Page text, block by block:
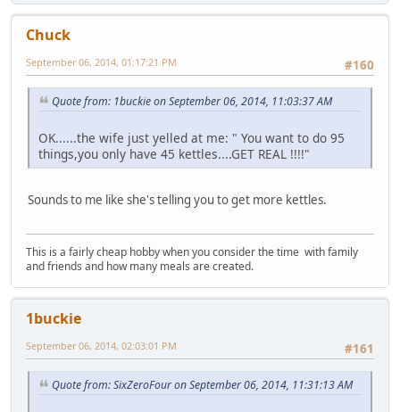
Chuck
#160
September 06, 2014, 01:17:21 PM
Quote from: 1buckie on September 06, 2014, 11:03:37 AM
OK......the wife just yelled at me: " You want to do 95
things,you only have 45 kettles....GET REAL !!!!"
Sounds to me like she's telling you to get more kettles.
This is a fairly cheap hobby when you consider the time with family
and friends and how many meals are created.
1buckie
#161
September 06, 2014, 02:03:01 PM
Quote from: SixZeroFour on September 06, 2014, 11:31:13 AM